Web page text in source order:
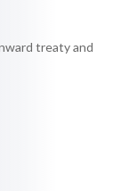
treaty and